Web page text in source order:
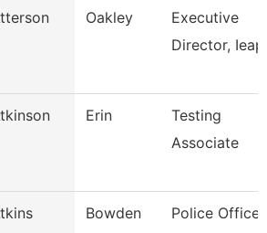
Oakley
Executive
Director, Ieap
Erin
Testing
Associate
Bowden Police Officer